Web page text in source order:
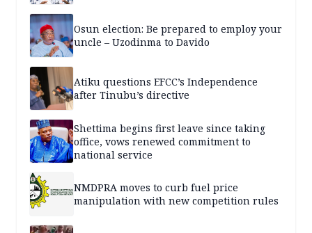
Osun election: Be prepared to employ your
uncle – Uzodinma to Davido
Atiku questions EFCC’s Independence
after Tinubu’s directive
Shettima begins first leave since taking
office, vows renewed commitment to
national service
NMDPRA moves to curb fuel price
manipulation with new competition rules